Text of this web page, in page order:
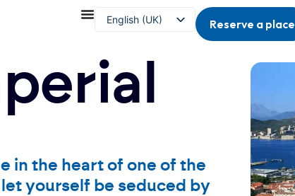
English (UK)
Reserve a place
in the heart of one of the
yourself be seduced by